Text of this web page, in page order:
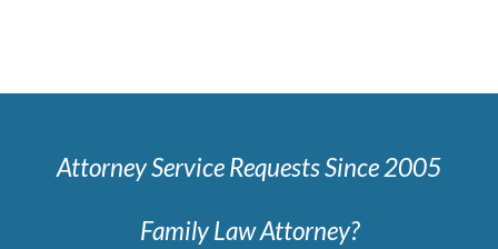
Attorney Service Requests Since 2005
Family Law Attorney?